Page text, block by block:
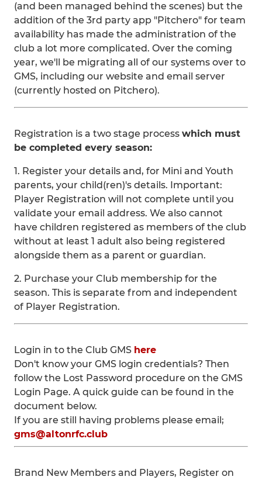
(and been managed behind the scenes) but the
addition of the 3rd party app "Pitchero" for team
availability has made the administration of the
club a lot more complicated. Over the coming
year, we'll be migrating all of our systems over to
GMS, including our website and email server
(currently hosted on Pitchero).
Registration is a two stage process which must
be completed every season:
1. Register your details and, for Mini and Youth
parents, your child(ren)'s details. Important:
Player Registration will not complete until you
validate your email address. We also cannot
have children registered as members of the club
without at least 1 adult also being registered
alongside them as a parent or guardian.
2. Purchase your Club membership for the
season. This is separate from and independent
of Player Registration.
Login in to the Club GMS here
Don't know your GMS login credentials? Then
follow the Lost Password procedure on the GMS
Login Page. A quick guide can be found in the
document below.
If you are still having problems please email;
gms@altonrfc.club
Brand New Members and Players, Register on